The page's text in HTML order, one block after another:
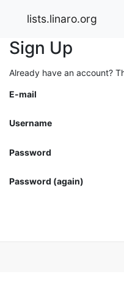
lists.linaro.org
Sign Up
Already have an account?
E-mail
Username
Password
Password (again)